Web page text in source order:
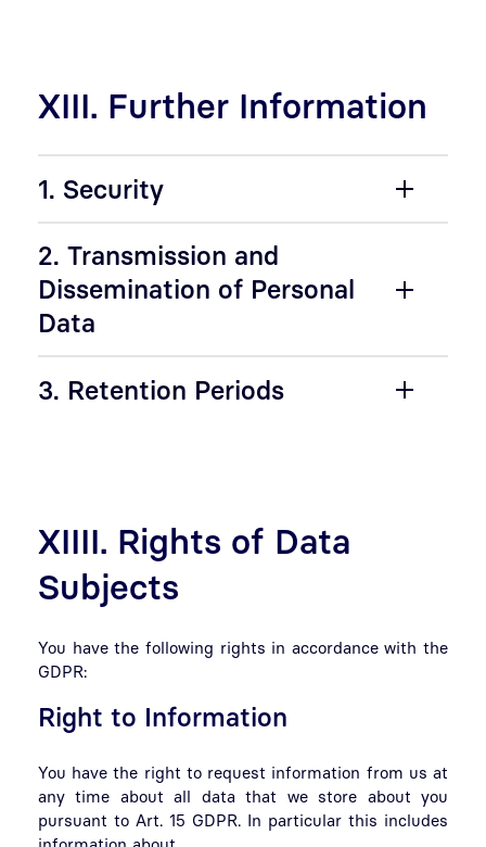
XIII. Further Information
1. Security
2. Transmission and
Dissemination of Personal
Data
3. Retention Periods
XIIII. Rights of Data
Subjects
You have the following rights in accordance with the
GDPR:
Right to Information
You have the right to request information from us at
any time about all data that we store about you
pursuant to Art. 15 GDPR. In particular this includes